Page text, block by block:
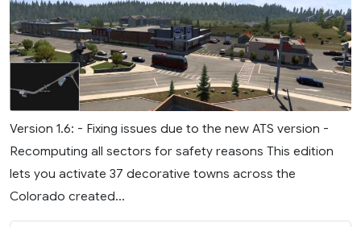
Version 1.6: - Fixing issues due to the new ATS version -
Recomputing all sectors for safety reasons This edition
lets you activate 37 decorative towns across the
Colorado created...